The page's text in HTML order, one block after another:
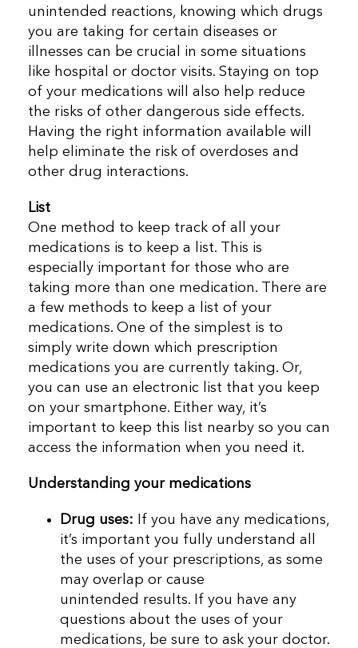
unintended reactions, knowing which drugs
you are taking for certain diseases or
illnesses can be crucial in some situations
like hospital or doctor visits. Staying on top
of your medications will also help reduce
the risks of other dangerous side effects.
Having the right information available will
help eliminate the risk of overdoses and
other drug interactions.
List
One method to keep track of all your
medications is to keep a list. This is
especially important for those who are
taking more than one medication. There are
a few methods to keep a list of your
medications. One of the simplest is to
simply write down which prescription
medications you are currently taking. Or,
you can use an electronic list that you keep
on your smartphone. Either way, it’s
important to keep this list nearby so you can
access the information when you need it.
Understanding your medications
Drug uses:
If you have any medications,
it’s important you fully understand all
the uses of your prescriptions, as some
may overlap or cause
unintended results. If you have any
questions about the uses of your
medications, be sure to ask your doctor.